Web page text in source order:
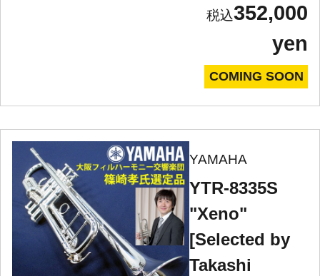
352,000
yen
COMING SOON
YAMAHA
YTR-8335S
"Xeno"
[Selected by
Takashi